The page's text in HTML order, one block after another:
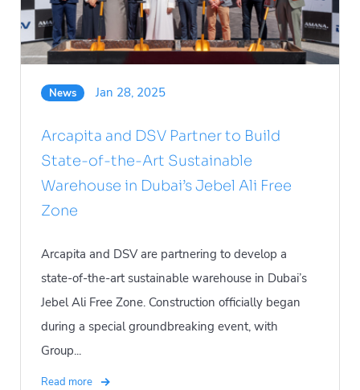
News Jan 28, 2025
Arcapita and DSV Partner to Build
State-of-the-Art Sustainable
Warehouse in Dubai’s Jebel Ali Free
Zone
Arcapita and DSV are partnering to develop a
state-of-the-art sustainable warehouse in Dubai’s
Jebel Ali Free Zone. Construction officially began
during a special groundbreaking event, with
Group...
Read more